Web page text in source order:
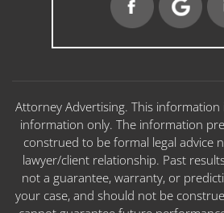
Attorney Advertising. This
information only. The information
construed to be formal legal advice
lawyer/client relationship. Past
not a guarantee, warranty, or
your case, and should not be